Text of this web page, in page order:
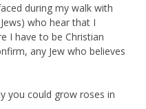
during my walk with
who hear that I
I have to be Christian
any Jew who believes
you could grow roses in